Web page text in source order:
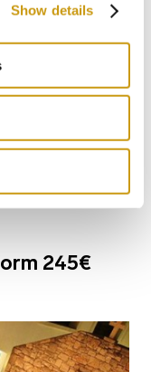
Show details
245€